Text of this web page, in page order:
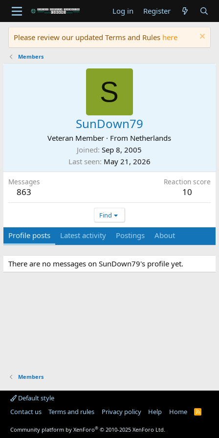
Log in Register
Please review our updated Terms and Rules here
Members
S
SunDown79
Veteran Member · From Netherlands
Joined Sep 8, 2005
Last seen May 21, 2026
Messages
863
Reaction score
10
Find
Profile posts Latest activity Postings About
There are no messages on SunDown79's profile yet.
Members
Default style
Contact us
Terms and rules Privacy policy Help Home
R
Community platform by XenForo® © 2010-2025 XenForo Ltd.